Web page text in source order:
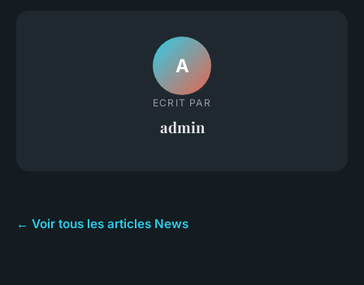
A
ECRIT PAR
admin
← Voir tous les articles News